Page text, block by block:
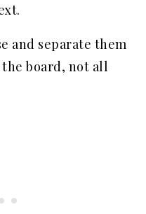
and separate them
board, not all